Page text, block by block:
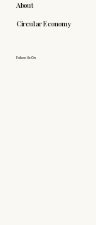
About
Circular Economy
Follow Us On